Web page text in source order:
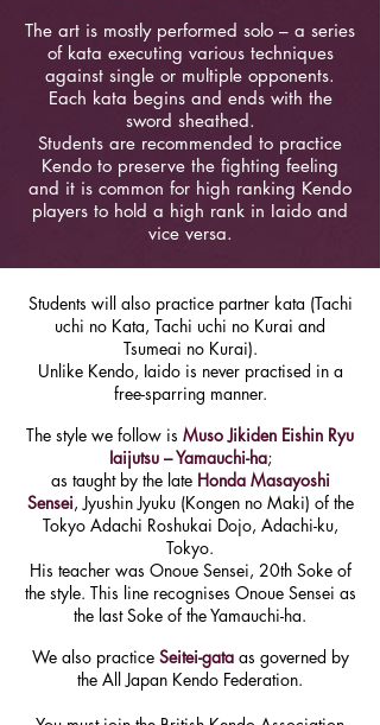
The art is mostly performed solo – a series
of kata executing various techniques
against single or multiple opponents.
Each kata begins and ends with the
sword sheathed.
Students are recommended to practice
Kendo to preserve the fighting feeling
and it is common for high ranking Kendo
players to hold a high rank in Iaido and
vice versa.
Students will also practice partner kata (Tachi
uchi no Kata, Tachi uchi no Kurai and
Tsumeai no Kurai).
Unlike Kendo, Iaido is never practised in a
free-sparring manner.
The style we follow is Muso Jikiden Eishin Ryu
Iaijutsu – Yamauchi-ha;
as taught by the lateHonda Masayoshi
Sensei, Jyushin Jyuku (Kongen no Maki) of the
Tokyo Adachi Roshukai Dojo, Adachi-ku,
Tokyo.
His teacher was Onoue Sensei, 20th Soke of
the style. This line recognises Onoue Sensei as
the last Soke of the Yamauchi-ha.
We also practice Seitei-gataas governed by
the All Japan Kendo Federation.